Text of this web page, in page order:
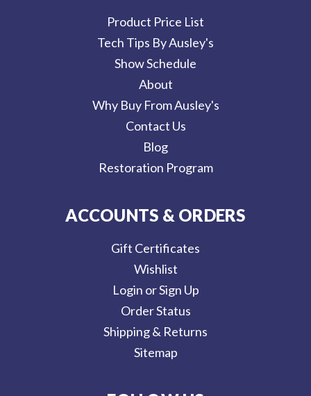
Product Price List
Tech Tips By Ausley's
Show Schedule
About
Why Buy From Ausley's
Contact Us
Blog
Restoration Program
ACCOUNTS & ORDERS
Gift Certificates
Wishlist
Login or Sign Up
Order Status
Shipping & Returns
Sitemap